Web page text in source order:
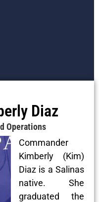
Diaz
Operations
Commander
Kimberly (Kim)
Diaz is a Salinas
native. She
graduated the